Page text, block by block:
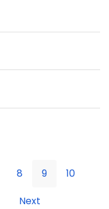
8 9
10
Next